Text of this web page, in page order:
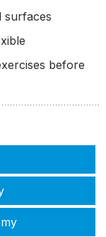
surfaces
before